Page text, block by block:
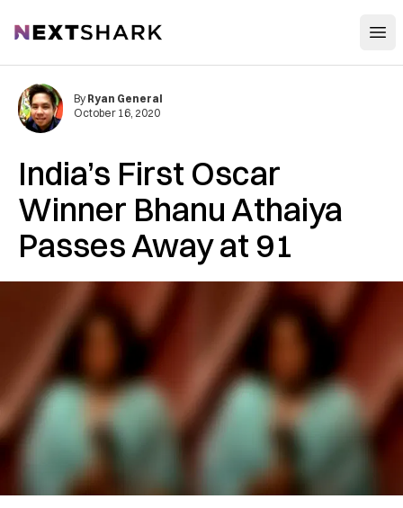
NextShark
India’s First Oscar
Winner Bhanu Athaiya
Passes Away at 91
By Ryan General
October 16, 2020